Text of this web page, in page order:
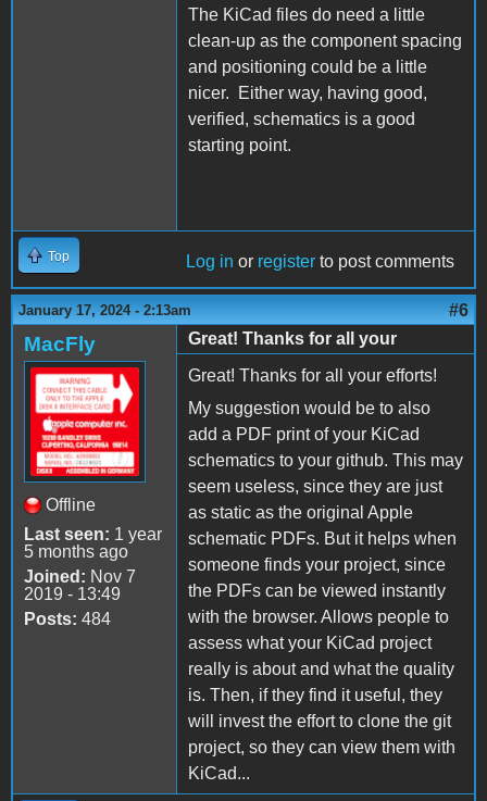
The KiCad files do need a little
clean-up as the component spacing
and positioning could be a little
nicer. Either way, having good,
verified, schematics is a good
starting point.
Top Log in or register to post comments
January 17, 2024 - 2:13am #6
MacFly
Offline
Last seen: 1 year
5 months ago
Joined: Nov 7
2019 - 13:49
Posts: 484
Great! Thanks for all your
Great! Thanks for all your efforts!
My suggestion would be to also
add a PDF print of your KiCad
schematics to your github. This may
seem useless, since they are just
as static as the original Apple
schematic PDFs. But it helps when
someone finds your project, since
the PDFs can be viewed instantly
with the browser. Allows people to
assess what your KiCad project
really is about and what the quality
is. Then, if they find it useful, they
will invest the effort to clone the git
project, so they can view them with
KiCad...